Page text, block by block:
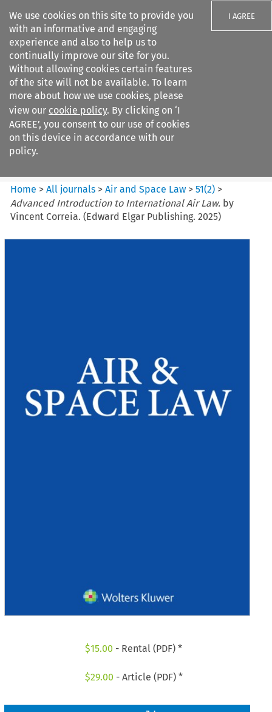
We use cookies on this site to provide you
with an informative and engaging
experience and also to help us to
continually improve our site for you.
Without allowing cookies certain features
of the site will not be available. To learn
more about how we use cookies, please
view our cookie policy. By clicking on ‘I
AGREE’, you consent to our use of cookies
on this device in accordance with our
policy.
I AGREE
Search filters
Air and Space Law
Home >All journals >Air and Space Law >51(2) >
Advanced Introduction to International Air Law. by
Vincent Correia. (Edward Elgar Publishing. 2025)
$15.00 - Rental (PDF) *
$29.00 - Article (PDF) *